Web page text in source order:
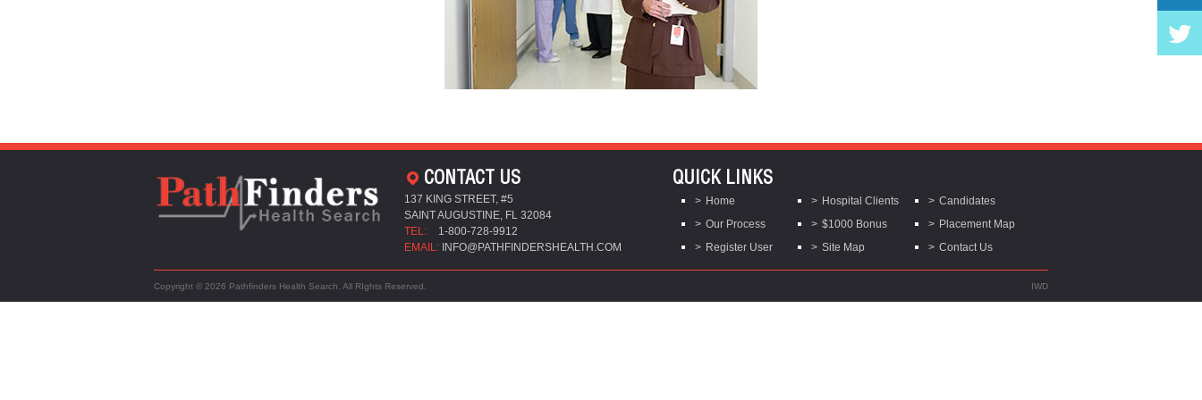
CONTACT US
137 KING STREET, #5
SAINT AUGUSTINE, FL 32084
TEL:
1-800-728-9912
EMAIL: INFO@PATHFINDERSHEALTH.COM
QUICK LINKS
Home Hospital Clients
Candidates
Our Process
$1000 Bonus
Placement Map
Register User
Site Map Contact Us
Copyright © 2026 Pathfinders Health Search. All RIghts Reserved. IWD